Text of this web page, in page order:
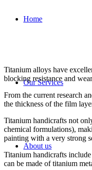
Home
Our Services
About us
Titanium alloys have
blocking resistance and
From the current research
the thickness of the film
Titanium handicrafts not
chemical formulations),
painting with a very strong
Titanium handicrafts
can be made of titanium